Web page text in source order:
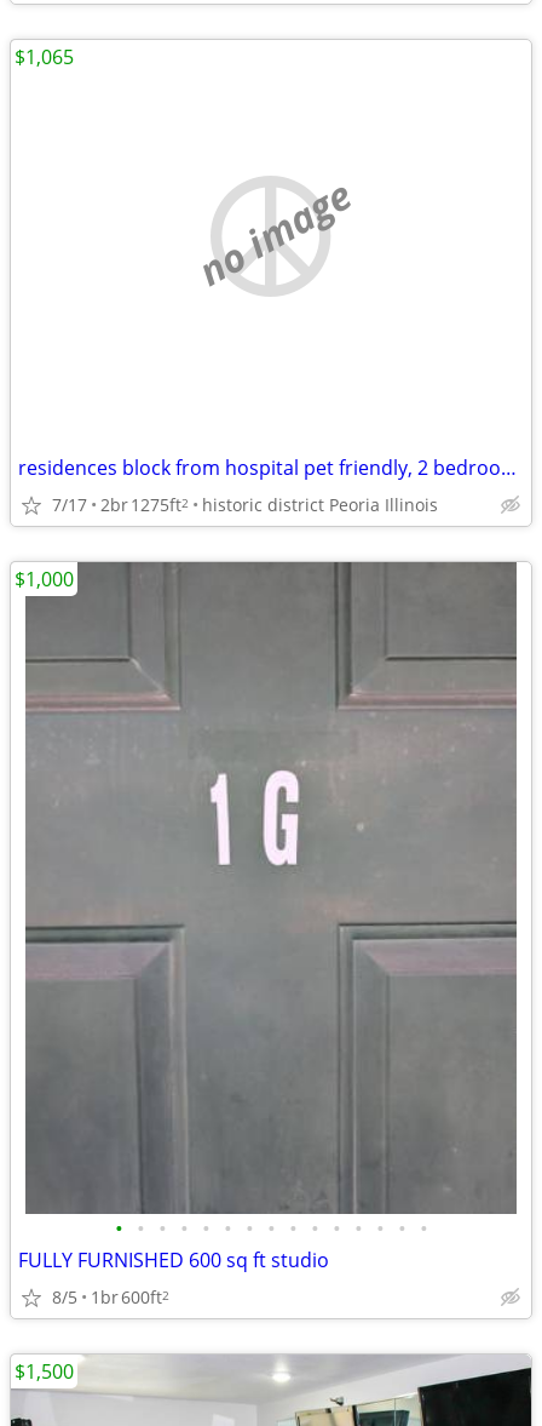
no image
residences block from hospital pet friendly, 2 bedroom home
7/17 2br1275ft2 historic district Peoria Illinois
$1,065
• • • • • • • • • • • • • • •
FULLY FURNISHED 600 sq ft studio
8/5 1br600ft2
$1,000
$1,500